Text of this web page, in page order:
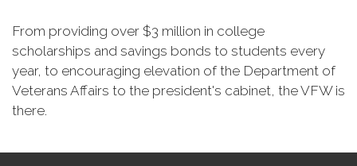
From providing over $3 million in college
scholarships and savings bonds to students every
year, to encouraging elevation of the Department of
Veterans Affairs to the president's cabinet, the VFW is
there.